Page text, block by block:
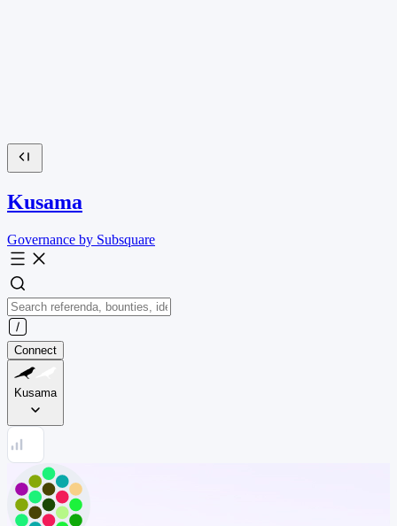
Kusama
Governance by Subsquare
Connect
Kusama